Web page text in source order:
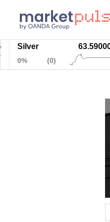
Silver 63.59000